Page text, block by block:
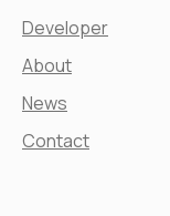
Developer
About
News
Contact